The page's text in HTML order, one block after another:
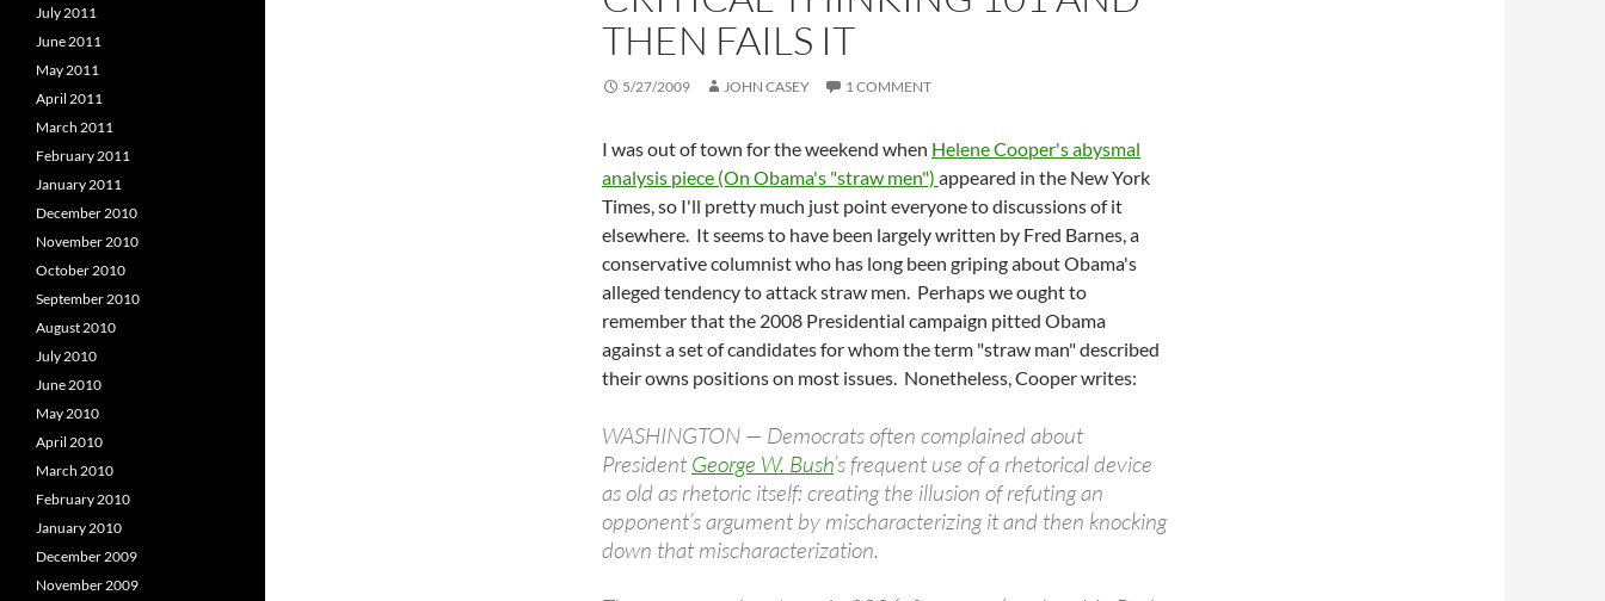
THEN FAILS IT
5/27/2009 JOHN CASEY 1 COMMENT
I was out of town for the weekend when Helene Cooper's abysmal
analysis piece (On Obama's "straw men") appeared in the New York
Times, so I'll pretty much just point everyone to discussions of it
elsewhere. It seems to have been largely written by Fred Barnes, a
conservative columnist who has long been griping about Obama's
alleged tendency to attack straw men. Perhaps we ought to
remember that the 2008 Presidential campaign pitted Obama
against a set of candidates for whom the term "straw man" described
their owns positions on most issues. Nonetheless, Cooper writes:
WASHINGTON — Democrats often complained about
President George W. Bush’s frequent use of a rhetorical device
as old as rhetoric itself: creating the illusion of refuting an
opponent’s argument by mischaracterizing it and then knocking
down that mischaracterization.
July 2011
June 2011
May 2011
April 2011
March 2011
February 2011
January 2011
December 2010
November 2010
October 2010
September 2010
August 2010
July 2010
June 2010
May 2010
April 2010
March 2010
February 2010
January 2010
December 2009
November 2009